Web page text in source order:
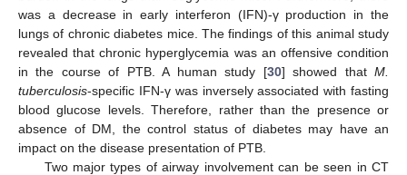
was a decrease in early interferon (IFN)-γ production in the
lungs of chronic diabetes mice. The findings of this animal study
revealed that chronic hyperglycemia was an offensive condition
in the course of PTB. A human study [30] showed thatM.
tuberculosis-specific IFN-γ was inversely associated with fasting
blood glucose levels. Therefore, rather than the presence or
absence of DM, the control status of diabetes may have an
impact on the disease presentation of PTB.
Two major types of airway involvement can be seen in CT